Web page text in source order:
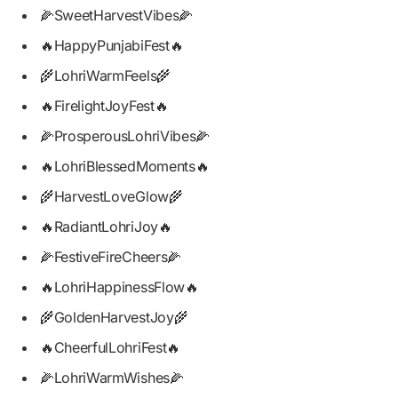
🌽SweetHarvestVibes🌽
🔥HappyPunjabiFest🔥
🌾LohriWarmFeels🌾
🔥FirelightJoyFest🔥
🌽ProsperousLohriVibes🌽
🔥LohriBlessedMoments🔥
🌾HarvestLoveGlow🌾
🔥RadiantLohriJoy🔥
🌽FestiveFireCheers🌽
🔥LohriHappinessFlow🔥
🌾GoldenHarvestJoy🌾
🔥CheerfulLohriFest🔥
🌽LohriWarmWishes🌽